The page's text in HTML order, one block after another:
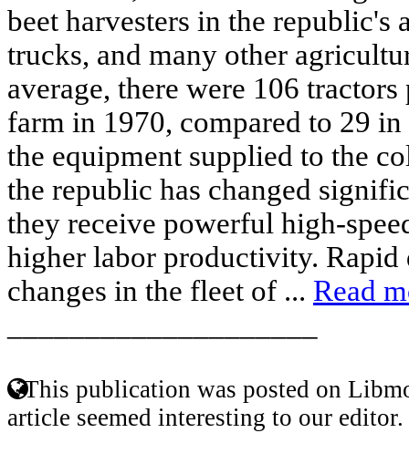
beet harvesters in the republic's
trucks, and many other
average, there were 106
farm in 1970, compared to 29
the equipment supplied to the
the republic has changed
they receive powerful high-
higher labor productivity.
changes in the fleet of ... Read
This publication was posted on
article seemed interesting to our editor.